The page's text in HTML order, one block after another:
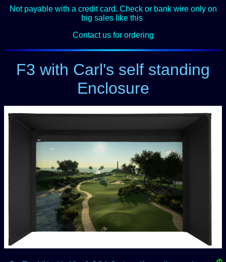
Not payable with a credit card. Check or bank wire only on
big sales like this.
Contact us for ordering
F3 with Carl's self standing
Enclosure